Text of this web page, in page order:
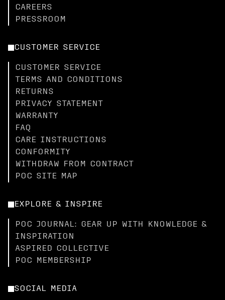
CAREERS
PRESSROOM
CUSTOMER SERVICE
CUSTOMER SERVICE
TERMS AND CONDITIONS
RETURNS
PRIVACY STATEMENT
WARRANTY
FAQ
CARE INSTRUCTIONS
CONFORMITY
WITHDRAW FROM CONTRACT
POC SITE MAP
EXPLORE & INSPIRE
POC JOURNAL: GEAR UP WITH KNOWLEDGE &
INSPIRATION
ASPIRED COLLECTIVE
POC MEMBERSHIP
SOCIAL MEDIA